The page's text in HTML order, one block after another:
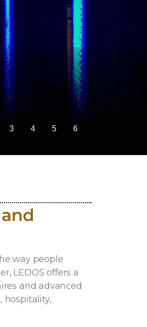
way people
LEDOS offers a
and advanced
hospitality,